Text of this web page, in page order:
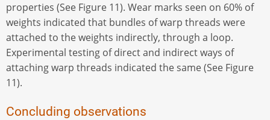
properties (See Figure 11). Wear marks seen on 60% of
weights indicated that bundles of warp threads were
attached to the weights indirectly, through a loop.
Experimental testing of direct and indirect ways of
attaching warp threads indicated the same (See Figure
11).
Concluding observations